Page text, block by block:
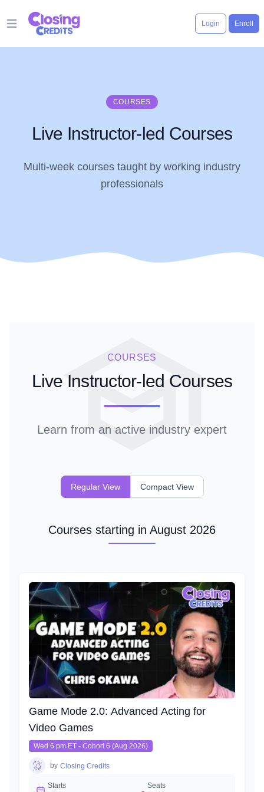
Open main menu
Login Enroll
COURSES
Live Instructor-led Courses
Multi-week courses taught by working industry
professionals
COURSES
Live Instructor-led Courses
Learn from an active industry expert
Regular View Compact View
Courses starting in August 2026
Game Mode 2.0: Advanced Acting for
Video Games
Wed 6 pm ET - Cohort 6 (Aug 2026)
by Closing Credits
Starts
Seats